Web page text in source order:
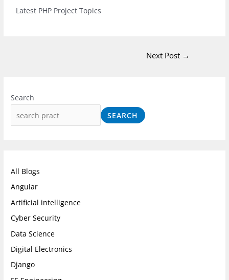
Latest PHP Project Topics
Next Post →
Search
SEARCH
All Blogs
Angular
Artificial intelligence
Cyber Security
Data Science
Digital Electronics
Django
n
t
m
c
e
k